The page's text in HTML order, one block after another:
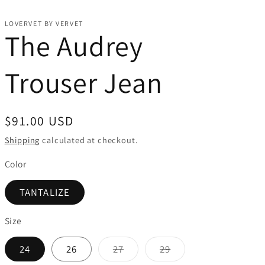
LOVERVET BY VERVET
The Audrey
Trouser Jean
Regular
price
$91.00 USD
Shipping calculated at checkout.
Color
TANTALIZE
Size
24 26 27Variant
sold
29Variant
sold